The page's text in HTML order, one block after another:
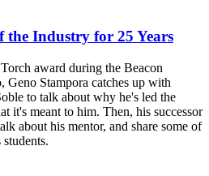
Industry for 25 Years
award during the Beacon
Geno Stampora catches up with
to talk about why he's led the
it's meant to him. Then, his successor
about his mentor, and share some of